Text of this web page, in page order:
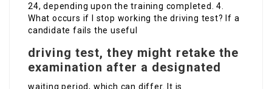
24, depending upon the training completed. 4.
What occurs if I stop working the driving test? If a
candidate fails the useful
driving test, they might retake the
examination after a designated
waiting period, which can differ. It is